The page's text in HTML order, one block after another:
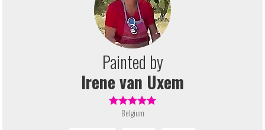
Painted by
Irene van Uxem
Belgium